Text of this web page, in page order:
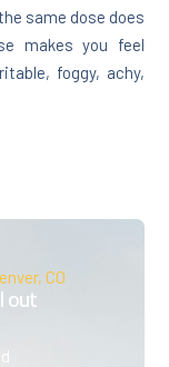
same dose does
makes you feel
foggy, achy,
CO
out